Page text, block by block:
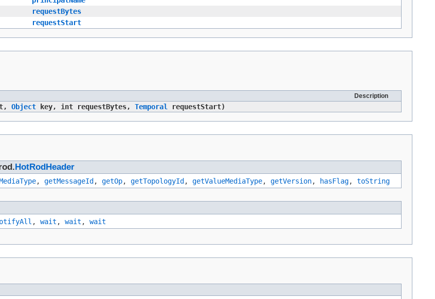
requestBytes
requestStart
Description
Object key, int requestBytes, Temporal requestStart)
HotRodHeader
, getMessageId, getOp, getTopologyId, getValueMediaType, getVersion, hasFlag, toString
, wait , wait , wait